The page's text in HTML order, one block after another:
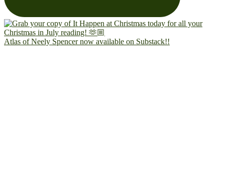
Atlas of Neely Spencer now available on Substack!!